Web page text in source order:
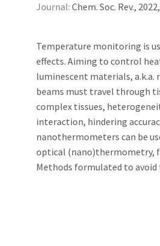
Journal: Chem. Soc. Rev.,
Temperature monitoring is
effects. Aiming to control
luminescent materials,
beams must travel through
complex tissues,
interaction, hindering
nanothermometers can be
optical (nano)thermometry,
Methods formulated to avoid